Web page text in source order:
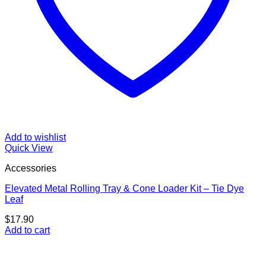
Add to wishlist
Quick View
Accessories
Elevated Metal Rolling Tray & Cone Loader Kit – Tie Dye
Leaf
$17.90
Add to cart